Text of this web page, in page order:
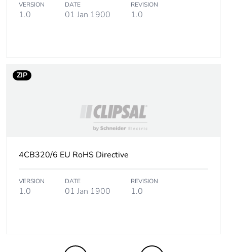
VERSION
1.0
DATE
01 Jan 1900
REVISION
1.0
ZIP
4CB320/6 EU RoHS Directive
VERSION
1.0
DATE
01 Jan 1900
REVISION
1.0